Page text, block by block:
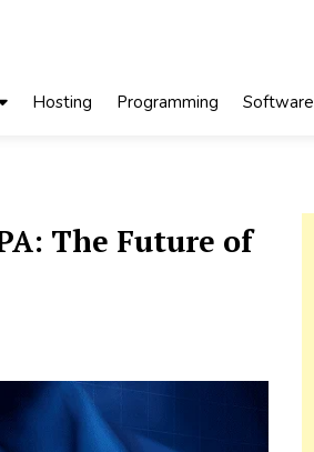
Hosting Programming Software
The Future of